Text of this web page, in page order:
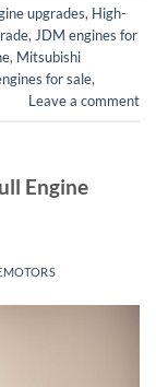
upgrades, High-
,JDM engines for
, Mitsubishi
for sale,
Leave a comment
Engine